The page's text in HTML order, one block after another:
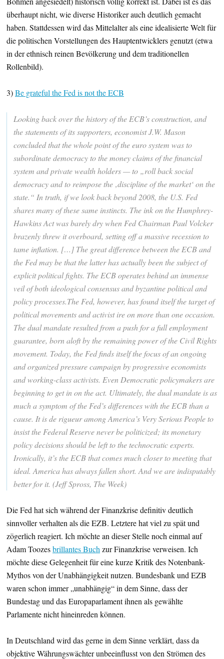
überhaupt nicht, wie diverse Historiker auch deutlich gemacht
haben. Stattdessen wird das Mittelalter als eine idealisierte Welt für
die politischen Vorstellungen des Hauptentwicklers genutzt (etwa
in der ethnisch reinen Bevölkerung und dem traditionellen
Rollenbild).
3)Be grateful the Fed is not the ECB
Looking back over the history of the ECB’s construction, and
the statements of its supporters, economist J.W. Mason
concluded that the whole point of the euro system was to
subordinate democracy to the money claims of the financial
system and private wealth holders — to „roll back social
democracy and to reimpose the ‚discipline of the market‘ on the
state.“ In truth, if we look back beyond 2008, the U.S. Fed
shares many of these same instincts. The ink on the Humphrey-
Hawkins Act was barely dry when Fed Chairman Paul Volcker
brazenly threw it overboard, setting off a massive recession to
tame inflation. […] The great difference between the ECB and
the Fed may be that the latter has actually been the subject of
explicit political fights. The ECB operates behind an immense
veil of both ideological consensus and byzantine political and
policy processes.The Fed, however, has found itself the target of
political movements and activist ire on more than one occasion.
The dual mandate resulted from a push for a full employment
guarantee, born aloft by the remaining power of the Civil Rights
movement. Today, the Fed finds itself the focus of an ongoing
and organized pressure campaign by progressive economists
and working-class activists. Even Democratic policymakers are
beginning to get in on the act. Ultimately, the dual mandate is as
much a symptom of the Fed’s differences with the ECB than a
cause. It is de rigueur among America’s Very Serious People to
insist the Federal Reserve never be politicized; its monetary
policy decisions should be left to the technocratic experts.
Ironically, it’s the ECB that comes much closer to meeting that
ideal. America has always fallen short. And we are indisputably
better for it. (Jeff Spross, The Week)
Die Fed hat sich während der Finanzkrise definitiv deutlich
sinnvoller verhalten als die EZB. Letztere hat viel zu spät und
zögerlich reagiert. Ich möchte an dieser Stelle noch einmal auf
Adam Toozesbrillantes Buch zur Finanzkrise verweisen. Ich
möchte diese Gelegenheit für eine kurze Kritik des Notenbank-
Mythos von der Unabhängigkeit nutzen. Bundesbank und EZB
waren schon immer „unabhängig“ in dem Sinne, dass der
Bundestag und das Europaparlament ihnen als gewählte
Parlamente nicht hineinreden können.
In Deutschland wird das gerne in dem Sinne verklärt, dass da
objektive Währungswächter unbeeinflusst von den Strömen des